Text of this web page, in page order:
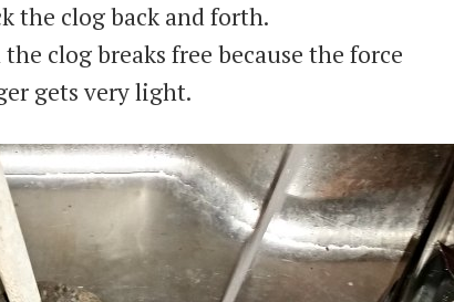
the clog back and forth.
clog breaks free because the force
gets very light.